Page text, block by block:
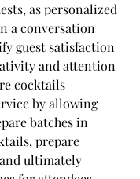
as personalized
a conversation
guest satisfaction
and attention
cocktails
by allowing
batches in
prepare
ultimately